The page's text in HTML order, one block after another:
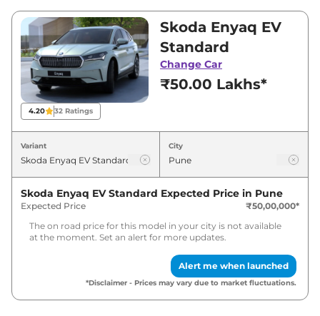
Enyaq EV is between ₹50,00,000 and
₹50,00,000. Visit your nearest Skoda Enyaq EV
showroom in Pune for best deals and offers.
Also, find latest news and updates on Enyaq
EV.
Enyaq EV Expected Price in India -
Variants
Skoda Enyaq EV Standard ₹51.50 Lakh*
4.20 32 Ratings
Skoda Enyaq EV
Standard
Change Car
₹50.00 Lakhs*
Variant City
Skoda Enyaq EV Standard Expected Price in Pune
Expected Price ₹50,00,000*
The on road price for this model in your city is not available
at the moment. Set an alert for more updates.
Alert me when launched
*Disclaimer - Prices may vary due to market fluctuations.